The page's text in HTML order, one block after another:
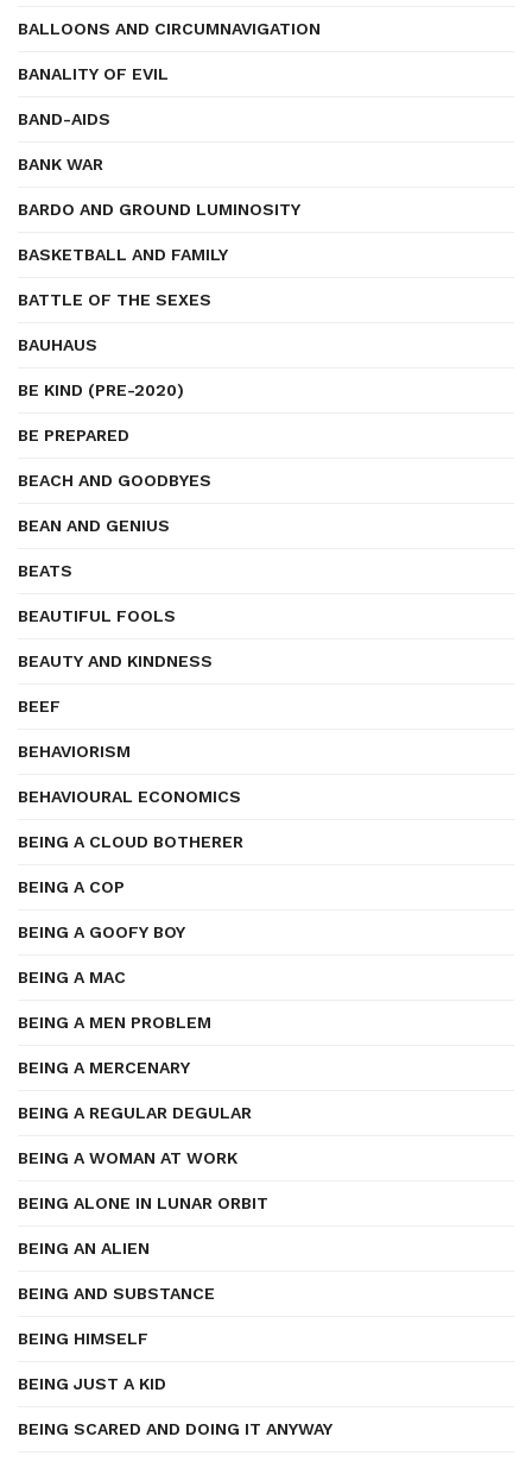
BALLOONS AND CIRCUMNAVIGATION
BANALITY OF EVIL
BAND-AIDS
BANK WAR
BARDO AND GROUND LUMINOSITY
BASKETBALL AND FAMILY
BATTLE OF THE SEXES
BAUHAUS
BE KIND (PRE-2020)
BE PREPARED
BEACH AND GOODBYES
BEAN AND GENIUS
BEATS
BEAUTIFUL FOOLS
BEAUTY AND KINDNESS
BEEF
BEHAVIORISM
BEHAVIOURAL ECONOMICS
BEING A CLOUD BOTHERER
BEING A COP
BEING A GOOFY BOY
BEING A MAC
BEING A MEN PROBLEM
BEING A MERCENARY
BEING A REGULAR DEGULAR
BEING A WOMAN AT WORK
BEING ALONE IN LUNAR ORBIT
BEING AN ALIEN
BEING AND SUBSTANCE
BEING HIMSELF
BEING JUST A KID
BEING SCARED AND DOING IT ANYWAY